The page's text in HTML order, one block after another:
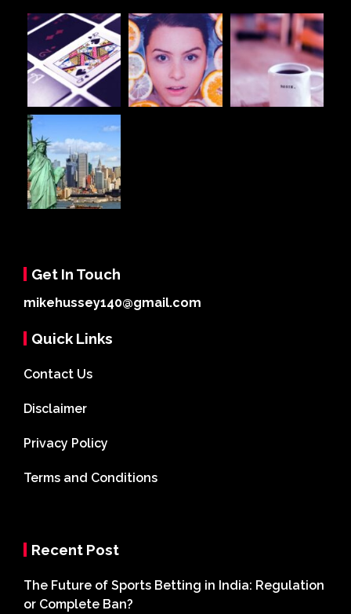
Get In Touch
mikehussey140@gmail.com
Quick Links
Contact Us
Disclaimer
Privacy Policy
Terms and Conditions
Recent Post
The Future of Sports Betting in India: Regulation
or Complete Ban?